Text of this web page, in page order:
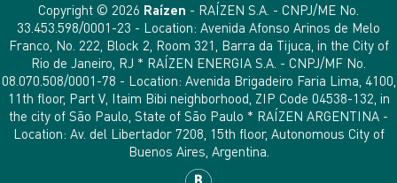
Copyright © 2026 Raízen - RAÍZEN S.A. - CNPJ/ME No.
33.453.598/0001-23 - Location: Avenida Afonso Arinos de Melo
Franco, No. 222, Block 2, Room 321, Barra da Tijuca, in the City of
Rio de Janeiro, RJ * RAÍZEN ENERGIA S.A. - CNPJ/MF No.
08.070.508/0001-78 - Location: Avenida Brigadeiro Faria Lima, 4100,
11th floor, Part V, Itaim Bibi neighborhood, ZIP Code 04538-132, in
the city of São Paulo, State of São Paulo * RAÍZEN ARGENTINA -
Location: Av. del Libertador 7208, 15th floor, Autonomous City of
Buenos Aires, Argentina.